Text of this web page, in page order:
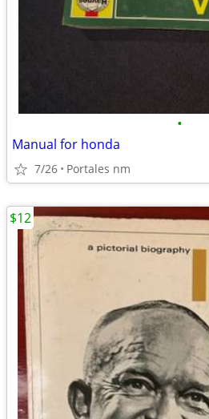
•
Manual for honda
7/26 Portales nm
$12